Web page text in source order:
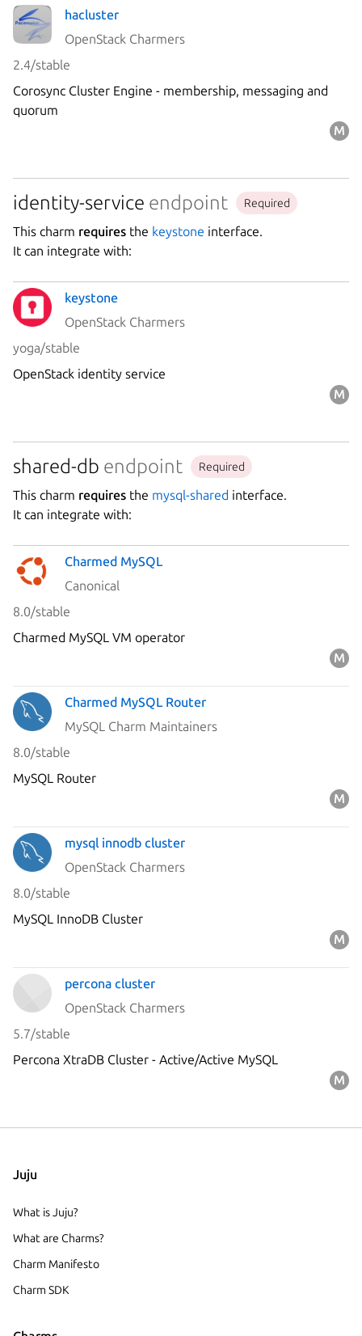
hacluster
OpenStack Charmers
2.4/stable
Corosync Cluster Engine - membership, messaging and
quorum
identity-service endpoint Required
This charm requires the keystone interface.
It can integrate with:
keystone
OpenStack Charmers
yoga/stable
OpenStack identity service
shared-db endpoint Required
This charm requires the mysql-shared interface.
It can integrate with:
Charmed MySQL
Canonical
8.0/stable
Charmed MySQL VM operator
Charmed MySQL Router
MySQL Charm Maintainers
8.0/stable
MySQL Router
mysql innodb cluster
OpenStack Charmers
8.0/stable
MySQL InnoDB Cluster
percona cluster
OpenStack Charmers
5.7/stable
Percona XtraDB Cluster - Active/Active MySQL
Juju
What is Juju?
What are Charms?
Charm Manifesto
Charm SDK